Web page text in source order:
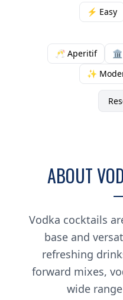
⚡ Easy
🥂 Aperitif 🏛️
✨
ABOUT
Vodka cocktails
base and
refreshing
forward mixes,
wide